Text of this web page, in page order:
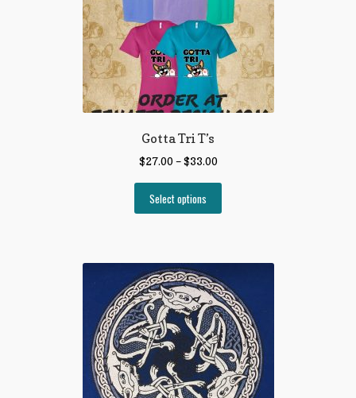
Gotta Tri T’s
$27.00 –$33.00
Select options